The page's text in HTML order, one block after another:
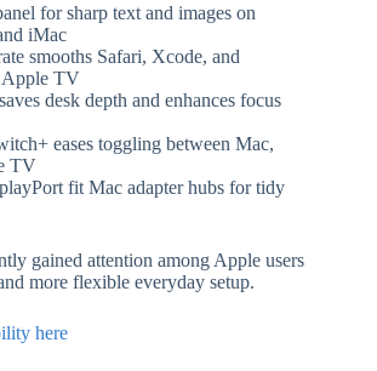
for sharp text and images on
iMac
smooths Safari, Xcode, and
Apple TV
desk depth and enhances focus
eases toggling between Mac,
TV
fit Mac adapter hubs for tidy
gained attention among Apple users
more flexible everyday setup.
here